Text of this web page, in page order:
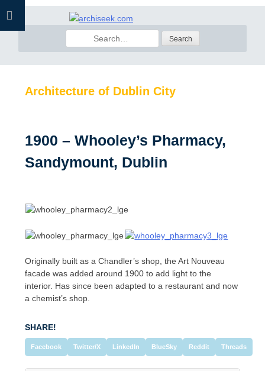
Skip
for:
Architecture of Dublin City
1900 – Whooley’s Pharmacy,
Sandymount, Dublin
Originally built as a Chandler’s shop, the Art Nouveau
facade was added around 1900 to add light to the
interior. Has since been adapted to a restaurant and now
a chemist’s shop.
SHARE!
Facebook Twitter/X LinkedIn BlueSky Reddit Threads